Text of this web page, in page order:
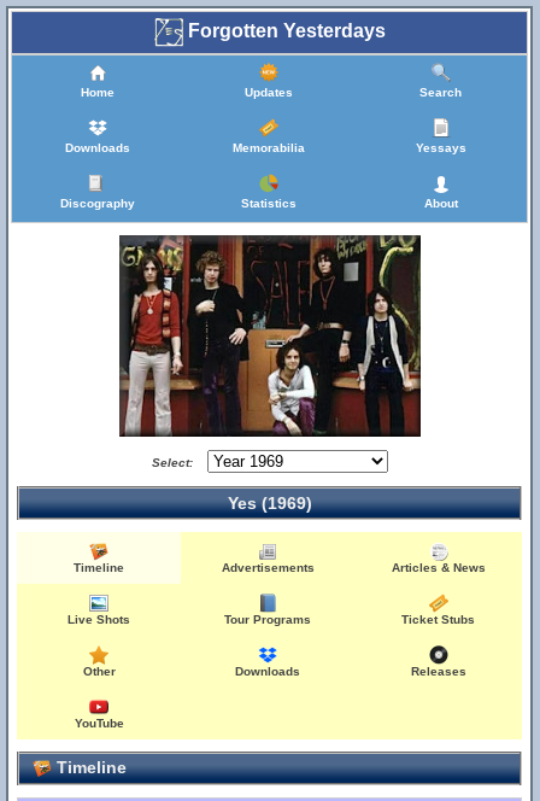
Forgotten Yesterdays
Home Updates Search
Downloads Memorabilia Yessays
Discography Statistics About
Select:
Yes (1969)
Timeline Advertisements Articles & News
Live Shots Tour Programs Ticket Stubs
Other Downloads Releases
YouTube
Timeline